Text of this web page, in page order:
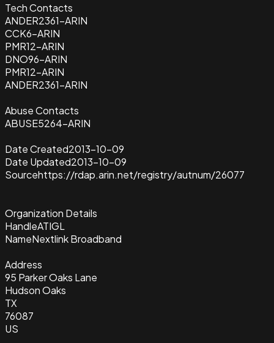
Tech Contacts
ANDER2361-ARIN
CCK6-ARIN
PMR12-ARIN
DNO96-ARIN
PMR12-ARIN
ANDER2361-ARIN
Abuse Contacts
ABUSE5264-ARIN
Date Created2013-10-09
Date Updated2013-10-09
Sourcehttps://rdap.arin.net/registry/autnum/26077
Organization Details
HandleATIGL
NameNextlink Broadband
Address
95 Parker Oaks Lane
Hudson Oaks
TX
76087
US